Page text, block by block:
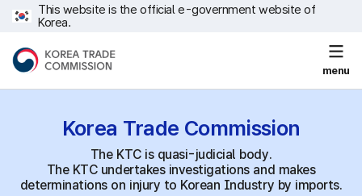
This website is the official e-government website of
Korea.
menu
Korea Trade Commission
The KTC is quasi-judicial body.
The KTC undertakes investigations and makes
determinations on injury to Korean Industry by imports.